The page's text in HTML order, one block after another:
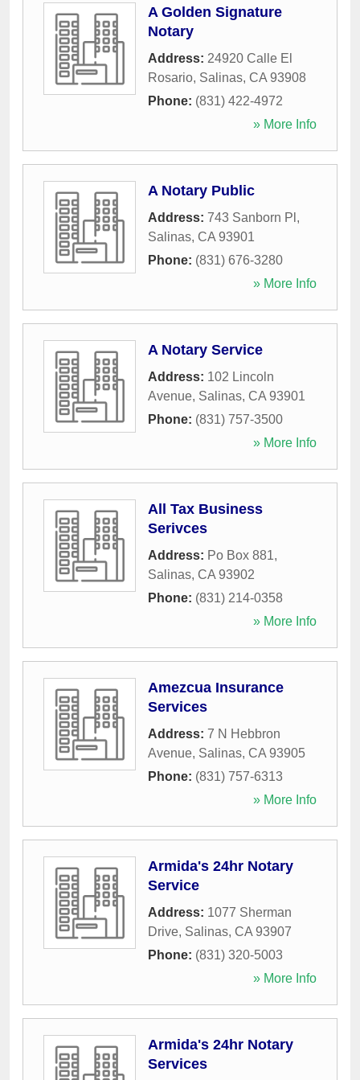
A Golden Signature
Notary
Address: 24920 Calle El
Rosario, Salinas, CA 93908
Phone: (831) 422-4972
» More Info
A Notary Public
Address: 743 Sanborn Pl ,
Salinas, CA 93901
Phone: (831) 676-3280
» More Info
A Notary Service
Address: 102 Lincoln
Avenue, Salinas, CA 93901
Phone: (831) 757-3500
» More Info
All Tax Business
Serivces
Address: Po Box 881,
Salinas, CA 93902
Phone: (831) 214-0358
» More Info
Amezcua Insurance
Services
Address: 7 N Hebbron
Avenue, Salinas, CA 93905
Phone: (831) 757-6313
» More Info
Armida's 24hr Notary
Service
Address: 1077 Sherman
Drive, Salinas, CA 93907
Phone: (831) 320-5003
» More Info
Armida's 24hr Notary
Services